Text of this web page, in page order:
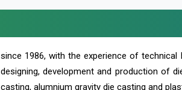
since 1986, with the experience of
designing, development and production of
casting, alumnium gravity die casting and